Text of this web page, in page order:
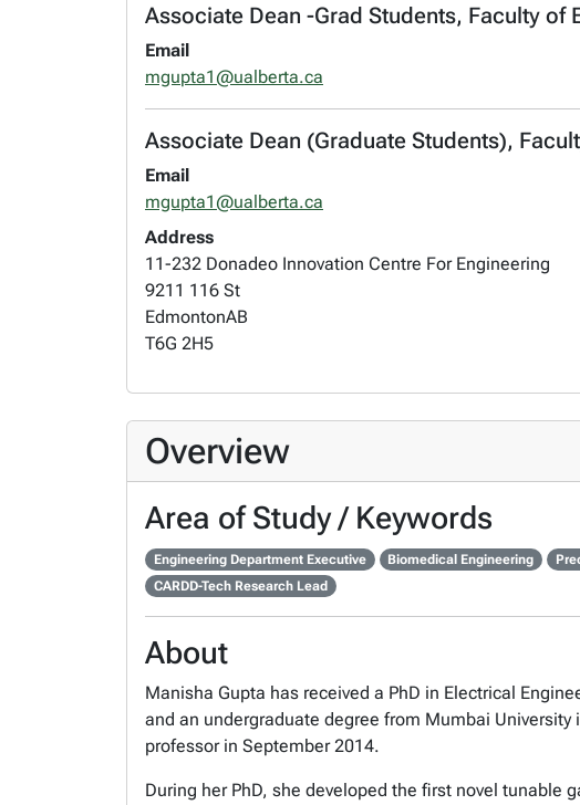
Associate Dean -Grad Students, Faculty of
Email
mgupta1@ualberta.ca
Associate Dean (Graduate Students),
Email
mgupta1@ualberta.ca
Address
11-232 Donadeo Innovation Centre For Engineering
9211 116 St
EdmontonAB
T6G 2H5
Overview
Area of Study / Keywords
Engineering Department Executive Biomedical Engineering
CARDD-Tech Research Lead
About
Manisha Gupta has received a PhD in Electrical
and an undergraduate degree from Mumbai
professor in September 2014.
During her PhD, she developed the first novel tunable